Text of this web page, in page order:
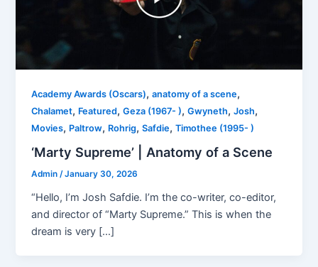
Academy Awards (Oscars),anatomy of a scene,
Chalamet, Featured,Geza (1967- ),Gwyneth,Josh,
Movies, Paltrow, Rohrig,Safdie,Timothee (1995- )
‘Marty Supreme’ | Anatomy of a Scene
Admin/January 30, 2026
“Hello, I’m Josh Safdie. I’m the co-writer, co-editor,
and director of “Marty Supreme.” This is when the
dream is very […]